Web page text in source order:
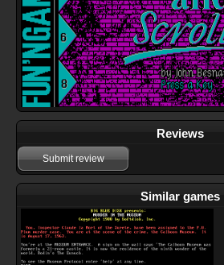
Reviews
Submit review
Similar games